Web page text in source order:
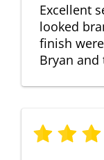
Excellent
looked
finish
Bryan and